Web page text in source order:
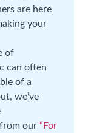
are here
your
of
can often
of a
we’ve
our “For